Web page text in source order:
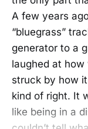
A few years
“bluegrass”
generator to a
laughed at
struck by how
kind of right. It
like being in a